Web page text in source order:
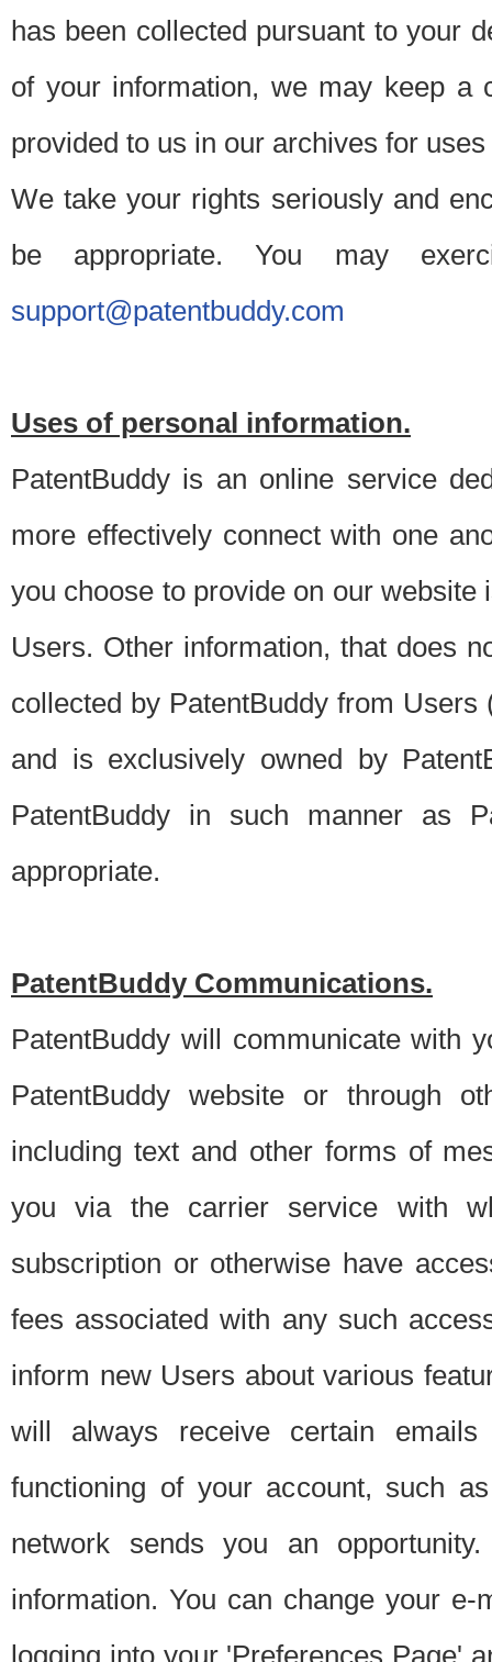
has been collected pursuant to your
of your information, we may keep a
provided to us in our archives for
We take your rights seriously and
be appropriate. You may
support@patentbuddy.com
Uses of personal information.
PatentBuddy is an online service
more effectively connect with one
you choose to provide on our
Users. Other information, that does
collected by PatentBuddy from
and is exclusively owned by
PatentBuddy in such manner as
appropriate.
PatentBuddy Communications.
PatentBuddy will communicate with
PatentBuddy website or through
including text and other forms of
you via the carrier service with
subscription or otherwise have
fees associated with any such
inform new Users about various
will always receive certain
functioning of your account, such
network sends you an
information. You can change your
logging into your 'Preferences Page'